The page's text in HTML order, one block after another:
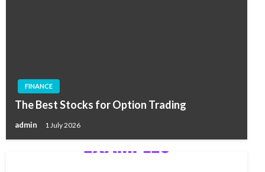
FINANCE
The Best Stocks for Option Trading
admin 1 July 2026